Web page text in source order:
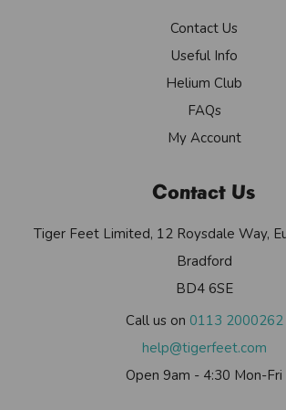
Contact Us
Useful Info
Helium Club
FAQs
My Account
Contact Us
Tiger Feet Limited, 12 Roysdale Way,
Bradford
BD4 6SE
Call us on 0113 2000262
help@tigerfeet.com
Open 9am - 4:30 Mon-Fri